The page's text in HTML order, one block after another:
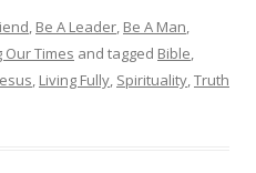
, Be A Leader, Be A Man,
Times and tagged Bible,
, Living Fully, Spirituality,Truth